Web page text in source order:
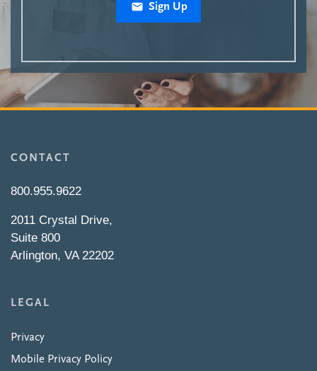
Sign Up
CONTACT
800.955.9622
2011 Crystal Drive,
Suite 800
Arlington, VA 22202
LEGAL
Privacy
Mobile Privacy Policy